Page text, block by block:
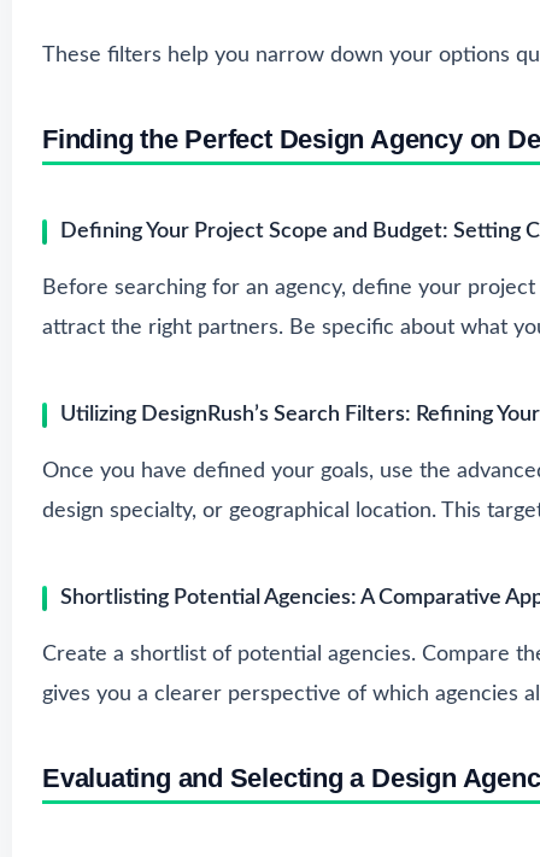
These filters help you narrow down your options
Finding the Perfect Design Agency on
Defining Your Project Scope and Budget: Setting
Before searching for an agency, define your
attract the right partners. Be specific about what
Utilizing DesignRush’s Search Filters: Refining
Once you have defined your goals, use the
design specialty, or geographical location. This
Shortlisting Potential Agencies: A Comparative
Create a shortlist of potential agencies. Compare
gives you a clearer perspective of which agencies
Evaluating and Selecting a Design